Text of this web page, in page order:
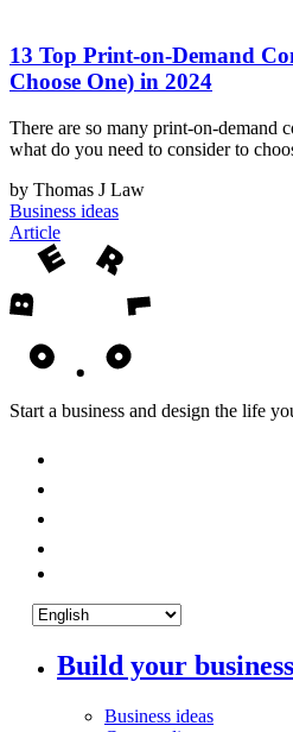
13 Top Print-on-Demand
Choose One) in 2024
There are so many print-on-demand
what do you need to consider to
by Thomas J Law
Business ideas
Article
Start a business and design the life
Build your business
Business ideas